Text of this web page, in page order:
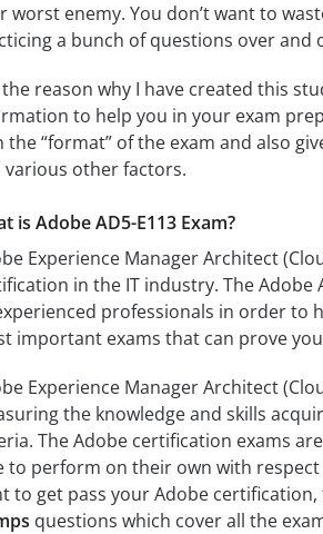
worst enemy. You don’t want to
a bunch of questions over and
the reason why I have created this
to help you in your exam
the “format” of the exam and also
various other factors.
is Adobe AD5-E113 Exam?
Experience Manager Architect
in the IT industry. The Adobe
professionals in order to
important exams that can prove
Experience Manager Architect
the knowledge and skills
The Adobe certification exams
to perform on their own with
to get pass your Adobe
questions which cover all the